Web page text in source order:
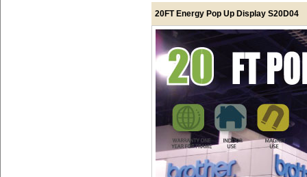
20FT Energy Pop Up Display S20D04